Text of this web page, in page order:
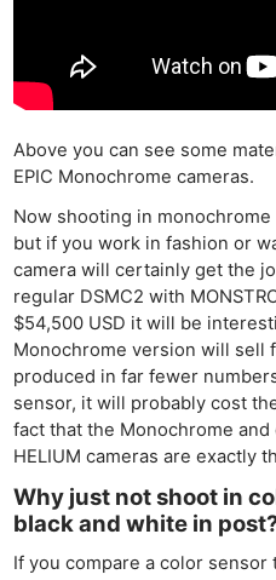
Above you can see some
EPIC Monochrome cameras.
Now shooting in
but if you work in fashion or
camera will certainly get the
regular DSMC2 with
$54,500 USD it will be
Monochrome version will sell
produced in far fewer
sensor, it will probably cost
fact that the Monochrome
HELIUM cameras are exactly
Why just not shoot in
black and white in
If you compare a color